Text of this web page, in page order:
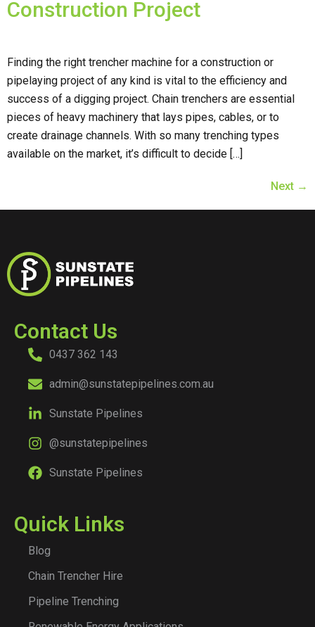
Construction Project
Finding the right trencher machine for a construction or
pipelaying project of any kind is vital to the efficiency and
success of a digging project. Chain trenchers are essential
pieces of heavy machinery that lays pipes, cables, or to
create drainage channels. With so many trenching types
available on the market, it’s difficult to decide […]
Next →
Contact Us
0437 362 143
admin@sunstatepipelines.com.au
Sunstate Pipelines
@sunstatepipelines
Sunstate Pipelines
Quick Links
Blog
Chain Trencher Hire
Pipeline Trenching